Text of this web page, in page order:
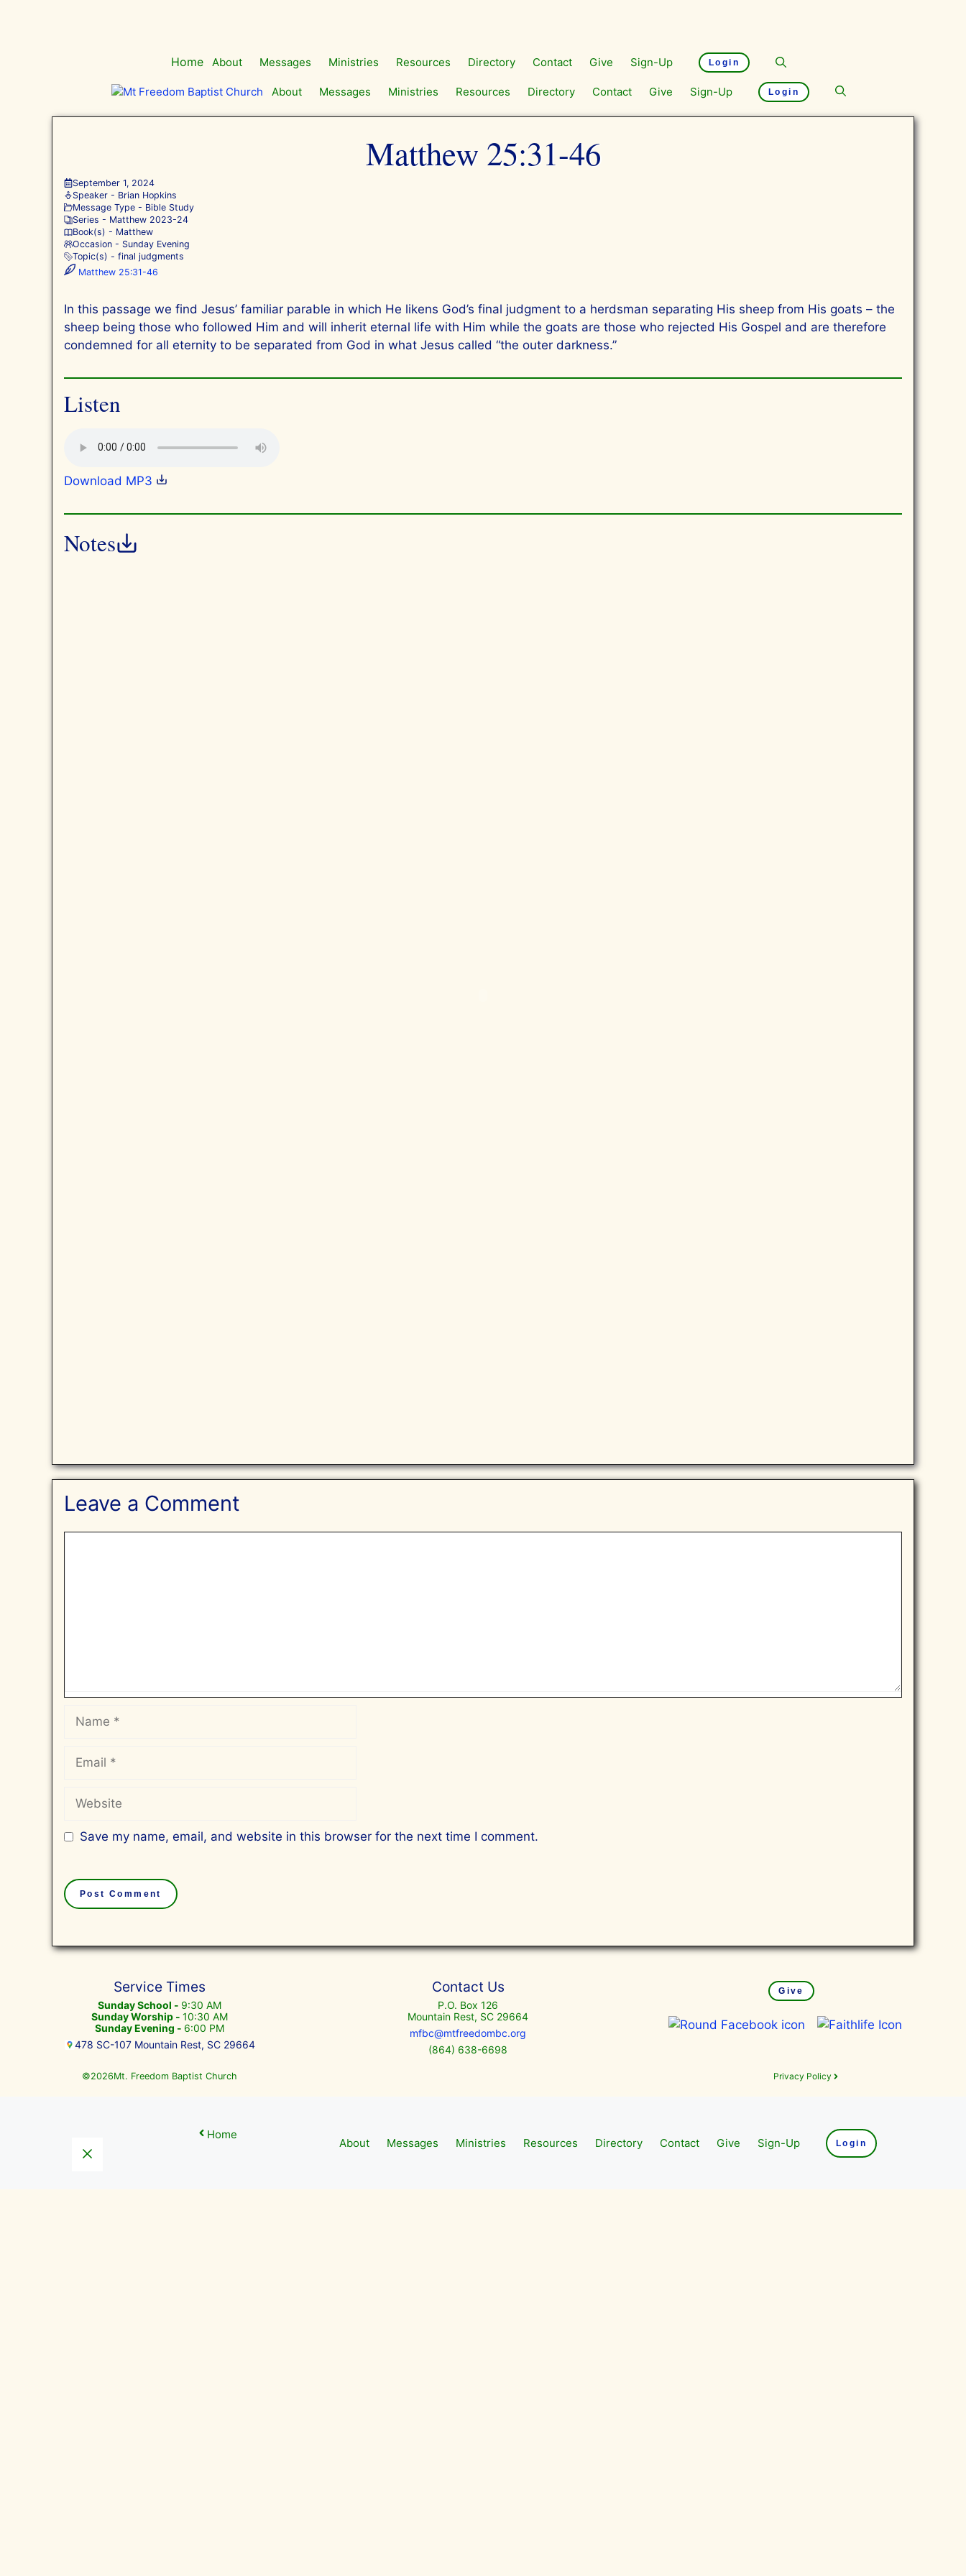
Home
About Messages Ministries Resources Directory Contact Give Sign-Up Login
About Messages Ministries Resources Directory Contact Give Sign-Up Login
Matthew 25:31-46
September 1, 2024
Speaker - Brian Hopkins
Message Type - Bible Study
Series - Matthew 2023-24
Book(s) - Matthew
Occasion - Sunday Evening
Topic(s) -final judgments
Matthew 25:31-46
In this passage we find Jesus’ familiar parable in which He likens God’s final judgment to a herdsman separating His sheep from His goats – the
sheep being those who followed Him and will inherit eternal life with Him while the goats are those who rejected His Gospel and are therefore
condemned for all eternity to be separated from God in what Jesus called “the outer darkness.”
Listen
Download MP3
Notes
Leave a Comment
Name
Email
Website
Save my name, email, and website in this browser for the next time I comment.
Service Times
Sunday School - 9:30 AM
Sunday Worship - 10:30 AM
Sunday Evening - 6:00 PM
478 SC-107 Mountain Rest, SC 29664
Contact Us
P.O. Box 126
Mountain Rest, SC 29664
mfbc@mtfreedombc.org
(864) 638-6698
Give
©2026Mt. Freedom Baptist Church Privacy Policy
Home
About Messages Ministries Resources Directory Contact Give Sign-Up Login